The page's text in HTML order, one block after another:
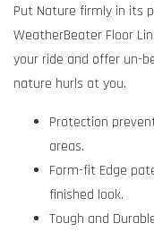
Put Nature firmly in its
WeatherBeater Floor
your ride and offer un-
nature hurls at you.
Protection
areas.
Form-fit Edge
finished look.
Tough and